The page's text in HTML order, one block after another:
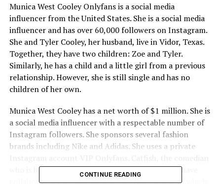
Munica West Cooley Onlyfans is a social media
influencer from the United States. She is a social media
influencer and has over 60,000 followers on Instagram.
She and Tyler Cooley, her husband, live in Vidor, Texas.
Together, they have two children: Zoe and Tyler.
Similarly, he has a child and a little girl from a previous
relationship. However, she is still single and has no
children of her own.
Munica West Cooley has a net worth of $1 million. She is
a social media influencer with a respectable number of
Instagram followers. She sponsors several fashion
brands including Nike and Adidas. She uses a private
who is her partner, is also an artist. His children have
collaborated with him on several projects, one of which
CONTINUE READING